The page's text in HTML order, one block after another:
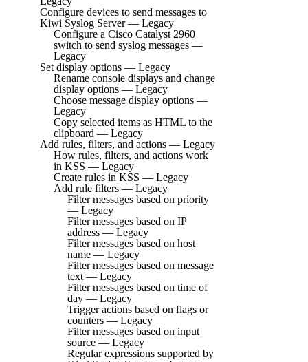
Configure devices to send messages to
Kiwi Syslog Server — Legacy
Configure a Cisco Catalyst 2960
switch to send syslog messages —
Legacy
Set display options — Legacy
Rename console displays and change
display options — Legacy
Choose message display options —
Legacy
Copy selected items as HTML to the
clipboard — Legacy
Add rules, filters, and actions — Legacy
How rules, filters, and actions work
in KSS — Legacy
Create rules in KSS — Legacy
Add rule filters — Legacy
Filter messages based on priority
— Legacy
Filter messages based on IP
address — Legacy
Filter messages based on host
name — Legacy
Filter messages based on message
text — Legacy
Filter messages based on time of
day — Legacy
Trigger actions based on flags or
counters — Legacy
Filter messages based on input
source — Legacy
Regular expressions supported by